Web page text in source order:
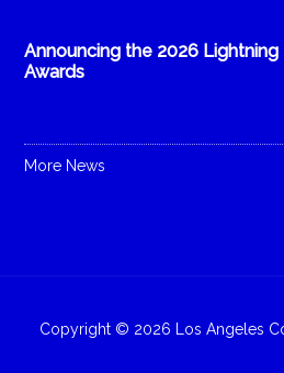
Announcing the 2026 Lightning
Awards
More News
Copyright © 2026 Los Angeles